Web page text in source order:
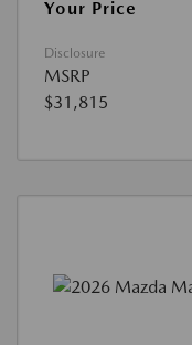
Your Price
Disclosure
MSRP
$31,815